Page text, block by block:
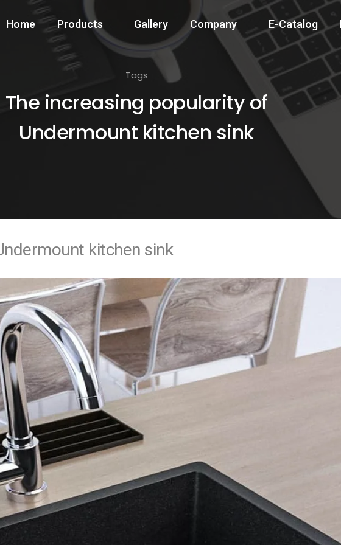
Home Products Gallery Company E-Catalog
Tags
The increasing popularity of
Undermount kitchen sink
kitchen sink